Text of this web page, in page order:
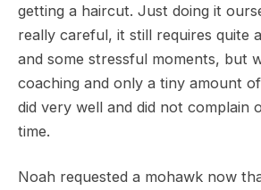
getting a haircut. Just doing it
really careful, it still requires quite
and some stressful moments, but
coaching and only a tiny amount
did very well and did not complain
time.
Noah requested a mohawk now